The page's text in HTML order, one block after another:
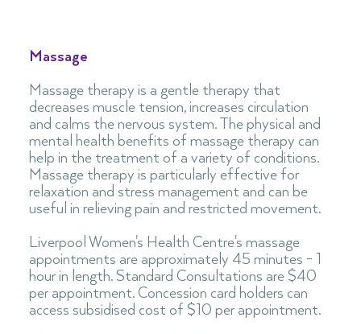
Massage
Massage therapy is a gentle therapy that
decreases muscle tension, increases circulation
and calms the nervous system. The physical and
mental health benefits of massage therapy can
help in the treatment of a variety of conditions.
Massage therapy is particularly effective for
relaxation and stress management and can be
useful in relieving pain and restricted movement.
Liverpool Women's Health Centre's massage
appointments are approximately 45 minutes - 1
hour in length. Standard Consultations are $40
per appointment. Concession card holders can
access subsidised cost of $10 per appointment.